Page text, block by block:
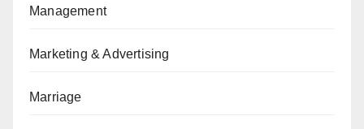
Management
Marketing & Advertising
Marriage